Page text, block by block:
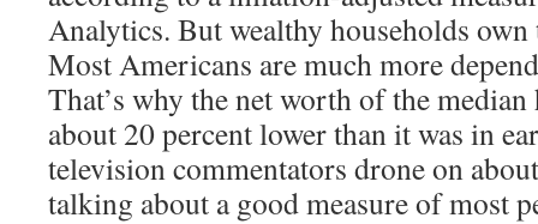
Analytics. But wealthy households
Most Americans are much more
That’s why the net worth of the
about 20 percent lower than it was in
television commentators drone on
talking about a good measure of most